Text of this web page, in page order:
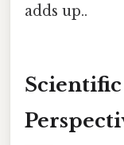
adds up..